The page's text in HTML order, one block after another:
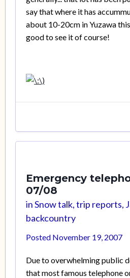
say that where it has
about 10-20cm in Yuzawa
good to see it of course!
Emergency
07/08
inSnow talk, trip reports,
backcountry
Posted November 19, 2007
Due to overwhelming public
that most famous telephone